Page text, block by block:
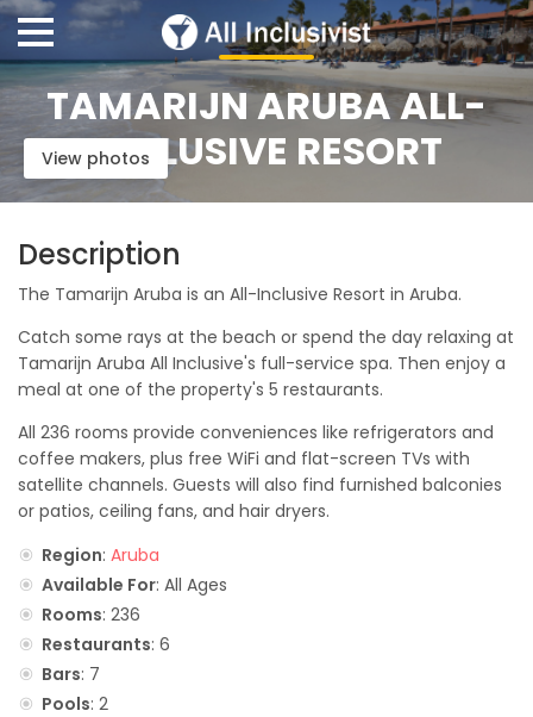
TAMARIJN ARUBA ALL-
INCLUSIVE RESORT
View photos
Description
The Tamarijn Aruba is an All-Inclusive Resort in Aruba.
Catch some rays at the beach or spend the day relaxing at
Tamarijn Aruba All Inclusive's full-service spa. Then enjoy a
meal at one of the property's 5 restaurants.
All 236 rooms provide conveniences like refrigerators and
coffee makers, plus free WiFi and flat-screen TVs with
satellite channels. Guests will also find furnished balconies
or patios, ceiling fans, and hair dryers.
Region: Aruba
Available For: All Ages
Rooms: 236
Restaurants: 6
Bars: 7
Pools: 2